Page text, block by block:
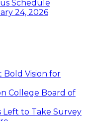
Schedule
24, 2026
Bold Vision for
College Board of
Left to Take Survey